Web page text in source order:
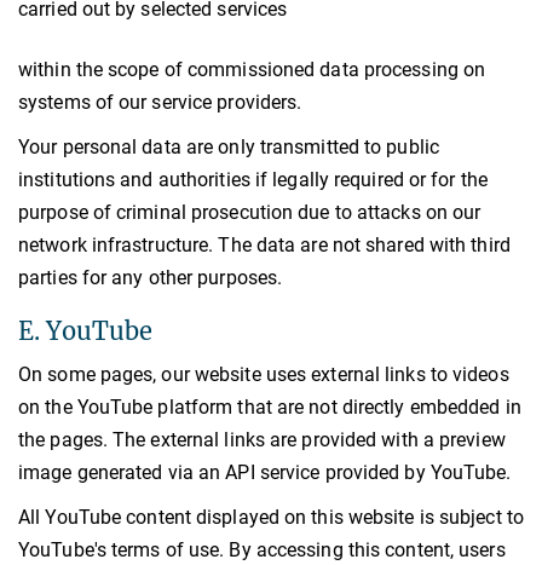
carried out by selected services
within the scope of commissioned data processing on
systems of our service providers.
Your personal data are only transmitted to public
institutions and authorities if legally required or for the
purpose of criminal prosecution due to attacks on our
network infrastructure. The data are not shared with third
parties for any other purposes.
E. YouTube
On some pages, our website uses external links to videos
on the YouTube platform that are not directly embedded in
the pages. The external links are provided with a preview
image generated via an API service provided by YouTube.
All YouTube content displayed on this website is subject to
YouTube's terms of use. By accessing this content, users